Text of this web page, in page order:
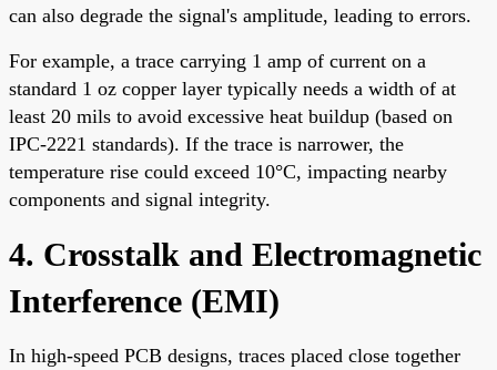
can also degrade the signal's amplitude, leading to errors.
For example, a trace carrying 1 amp of current on a
standard 1 oz copper layer typically needs a width of at
least 20 mils to avoid excessive heat buildup (based on
IPC-2221 standards). If the trace is narrower, the
temperature rise could exceed 10°C, impacting nearby
components and signal integrity.
4. Crosstalk and Electromagnetic
Interference (EMI)
In high-speed PCB designs, traces placed close together